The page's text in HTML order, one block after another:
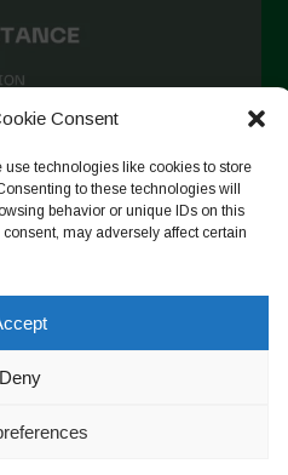
Consent
use technologies like cookies to store
to these technologies will
behavior or unique IDs on this
may adversely affect certain
Deny
sur Instagram